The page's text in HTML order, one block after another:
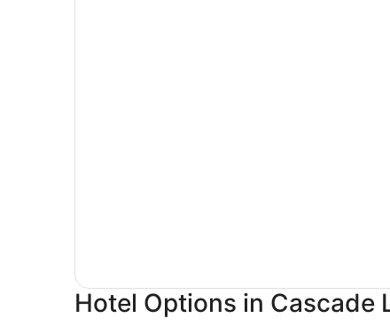
Hotel Options in Cascade